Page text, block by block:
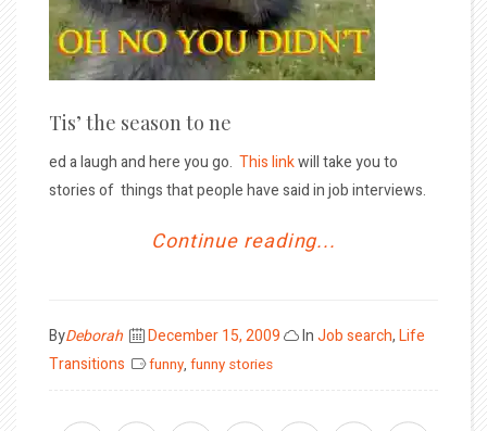
Tis’ the season to ne
ed a laugh and here you go. This linkwill take you to
stories of things that people have said in job interviews.
Continue reading...
ByDeborah
Posted
on
December 15, 2009 InJob search,Life
Transitions
funny, funny stories